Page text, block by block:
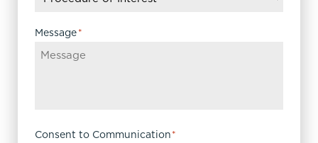
Message*
Consent to Communication*